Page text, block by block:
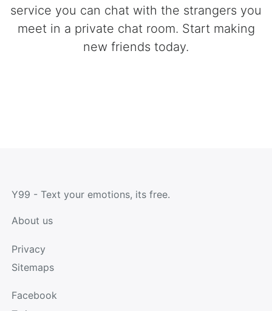
service you can chat with the strangers you
meet in a private chat room. Start making
new friends today.
Y99 - Text your emotions, its free.
About us
Privacy
Sitemaps
Facebook